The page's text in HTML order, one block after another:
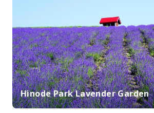
Hinode Park Lavender Garden